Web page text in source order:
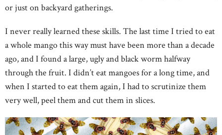
or just on backyard gatherings.
I never really learned these skills. The last time I tried to eat
a whole mango this way must have been more than a decade
ago, and I found a large, ugly and black worm halfway
through the fruit. I didn’t eat mangoes for a long time, and
when I started to eat them again, I had to scrutinize them
very well, peel them and cut them in slices.